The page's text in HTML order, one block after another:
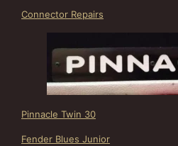
Connector Repairs
Pinnacle Twin 30
Fender Blues Junior